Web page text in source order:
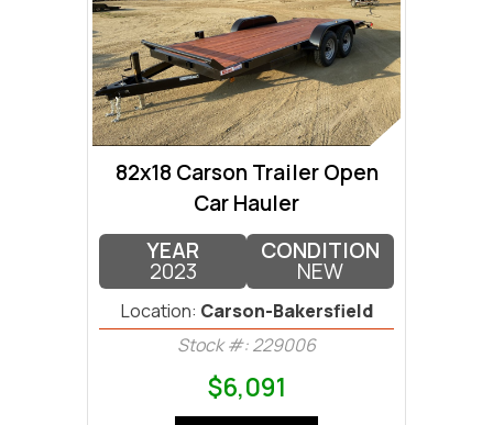
82x18 Carson Trailer Open
Car Hauler
YEAR
2023
CONDITION
NEW
Location: Carson-Bakersfield
Stock #: 229006
$6,091